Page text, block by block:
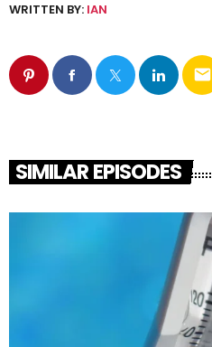
WRITTEN BY: IAN
email
SIMILAR EPISODES